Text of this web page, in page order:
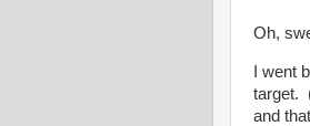
Oh,
I went
target.
and